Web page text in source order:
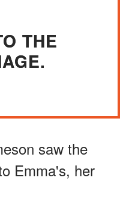
THE
saw the
Emma's, her